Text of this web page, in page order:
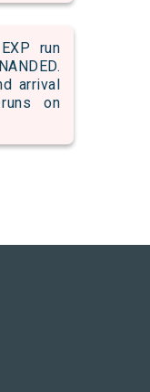
run
arrival
on